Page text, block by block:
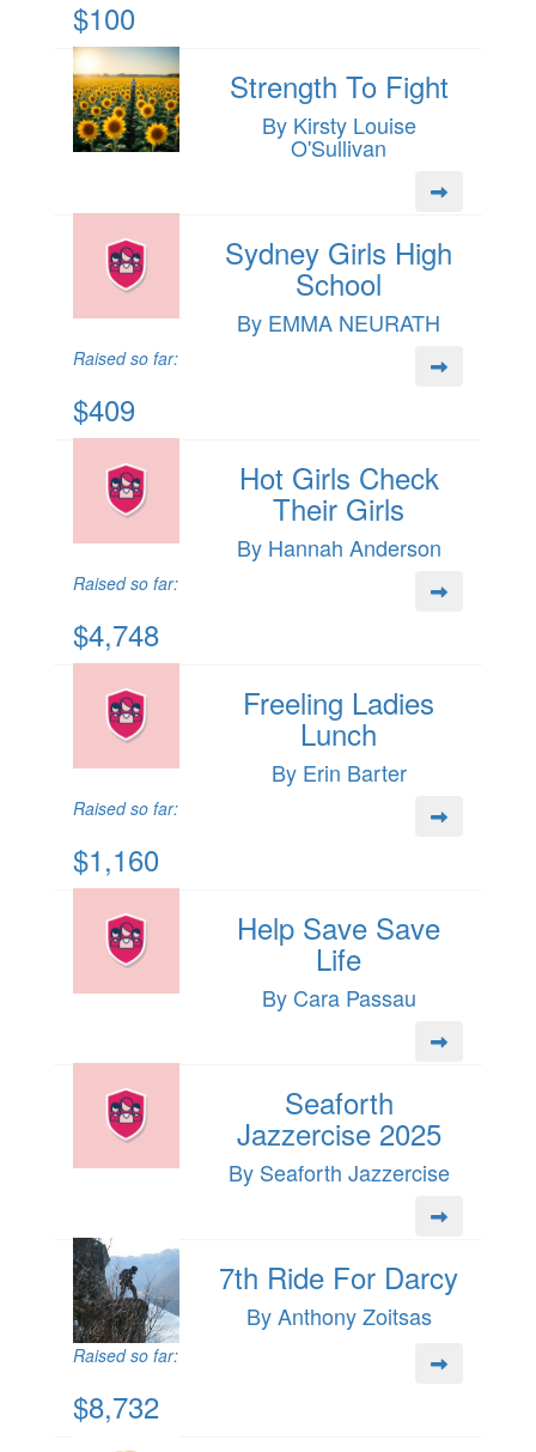
$100
Strength To Fight
By Kirsty Louise
O'Sullivan
Sydney Girls High
School
By EMMA NEURATH
Raised so far:
$409
Hot Girls Check
Their Girls
By Hannah Anderson
Raised so far:
$4,748
Freeling Ladies
Lunch
By Erin Barter
Raised so far:
$1,160
Help Save Save
Life
By Cara Passau
Seaforth
Jazzercise 2025
By Seaforth Jazzercise
7th Ride For Darcy
By Anthony Zoitsas
Raised so far:
$8,732